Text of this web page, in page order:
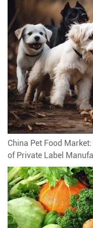
China Pet Food
of Private Label